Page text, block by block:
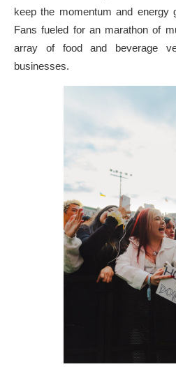
keep the momentum and energy
Fans fueled for an marathon of
array of food and beverage
businesses.